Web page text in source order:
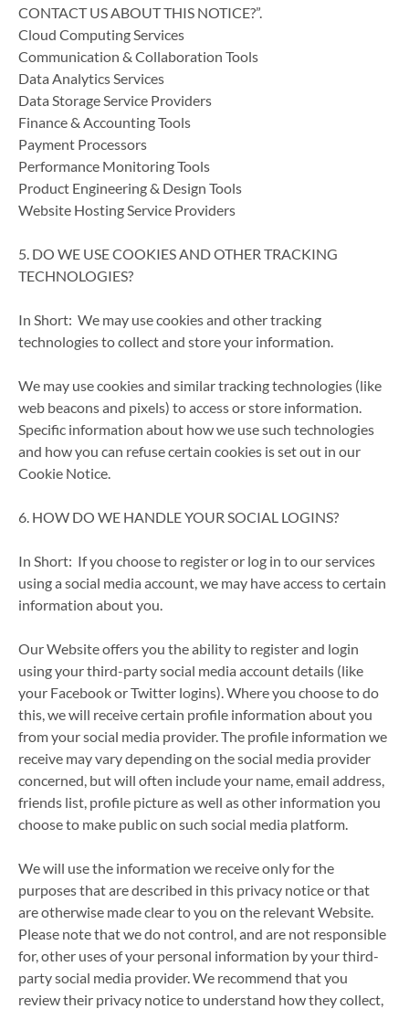
CONTACT US ABOUT THIS NOTICE?”.
Cloud Computing Services
Communication & Collaboration Tools
Data Analytics Services
Data Storage Service Providers
Finance & Accounting Tools
Payment Processors
Performance Monitoring Tools
Product Engineering & Design Tools
Website Hosting Service Providers
5. DO WE USE COOKIES AND OTHER TRACKING
TECHNOLOGIES?
In Short: We may use cookies and other tracking
technologies to collect and store your information.
We may use cookies and similar tracking technologies (like
web beacons and pixels) to access or store information.
Specific information about how we use such technologies
and how you can refuse certain cookies is set out in our
Cookie Notice.
6. HOW DO WE HANDLE YOUR SOCIAL LOGINS?
In Short: If you choose to register or log in to our services
using a social media account, we may have access to certain
information about you.
Our Website offers you the ability to register and login
using your third-party social media account details (like
your Facebook or Twitter logins). Where you choose to do
this, we will receive certain profile information about you
from your social media provider. The profile information we
receive may vary depending on the social media provider
concerned, but will often include your name, email address,
friends list, profile picture as well as other information you
choose to make public on such social media platform.
We will use the information we receive only for the
purposes that are described in this privacy notice or that
are otherwise made clear to you on the relevant Website.
Please note that we do not control, and are not responsible
for, other uses of your personal information by your third-
party social media provider. We recommend that you
review their privacy notice to understand how they collect,